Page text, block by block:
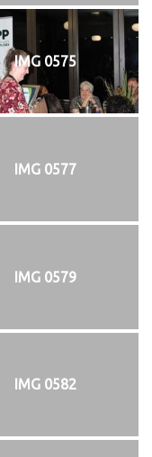
IMG 0575
IMG 0577
IMG 0579
IMG 0582